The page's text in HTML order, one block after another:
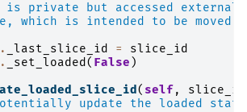
is private but accessed
which is intended to be moved
. _last_slice_id =
slice_id
. _set_loaded( False )
( self , slice_id
update the loaded